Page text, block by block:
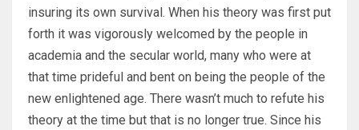
insuring its own survival. When his theory was first put
forth it was vigorously welcomed by the people in
academia and the secular world, many who were at
that time prideful and bent on being the people of the
new enlightened age. There wasn’t much to refute his
theory at the time but that is no longer true. Since his